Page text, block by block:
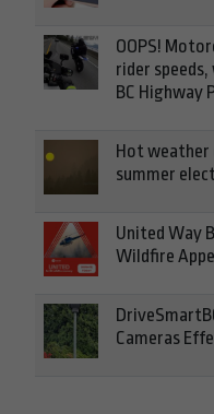
OOPS!
rider
BC Highway
Hot weather
summer
United Way
Wildfire
Cameras